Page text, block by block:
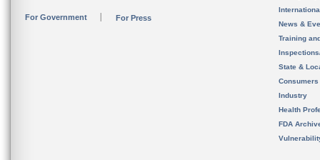
For Government For Press
News &
Training
State &
Consumers
Industry
Health
FDA